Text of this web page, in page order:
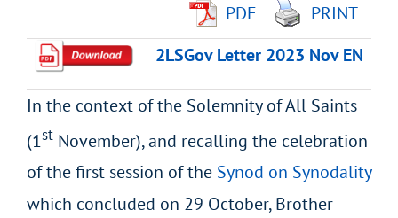
PDF
PRINT
2LSGov Letter 2023 Nov EN
In the context of the Solemnity of All Saints
(1stNovember), and recalling the celebration
of the first session of the Synod on Synodality
which concluded on 29 October, Brother